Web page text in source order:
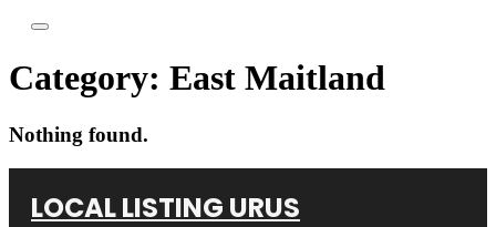
Category: East Maitland
Nothing found.
LOCAL LISTING URUS